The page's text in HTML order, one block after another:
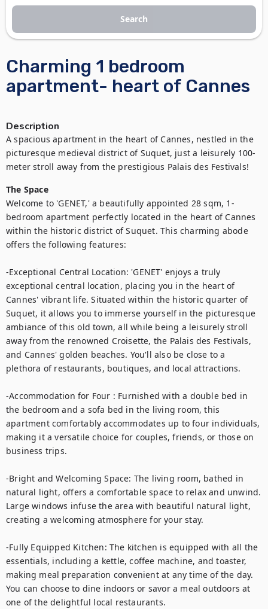
Charming 1 bedroom
apartment- heart of Cannes
Description
A spacious apartment in the heart of Cannes, nestled in the
picturesque medieval district of Suquet, just a leisurely 100-
The Space
Welcome to 'GENET,' a beautifully appointed 28 sqm, 1-
bedroom apartment perfectly located in the heart of Cannes
within the historic district of Suquet. This charming abode
offers the following features:
-Exceptional Central Location: 'GENET' enjoys a truly
exceptional central location, placing you in the heart of
Cannes' vibrant life. Situated within the historic quarter of
Suquet, it allows you to immerse yourself in the picturesque
ambiance of this old town, all while being a leisurely stroll
away from the renowned Croisette, the Palais des Festivals,
and Cannes' golden beaches. You'll also be close to a
plethora of restaurants, boutiques, and local attractions.
-Accommodation for Four : Furnished with a double bed in
the bedroom and a sofa bed in the living room, this
apartment comfortably accommodates up to four individuals,
making it a versatile choice for couples, friends, or those on
business trips.
-Bright and Welcoming Space: The living room, bathed in
natural light, offers a comfortable space to relax and unwind.
Large windows infuse the area with beautiful natural light,
creating a welcoming atmosphere for your stay.
-Fully Equipped Kitchen: The kitchen is equipped with all the
essentials, including a kettle, coffee machine, and toaster,
making meal preparation convenient at any time of the day.
You can choose to dine indoors or savor a meal outdoors at
one of the delightful local restaurants.
Search